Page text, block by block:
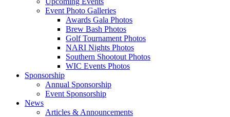
Event Photo Galleries
Awards Gala Photos
Brew Bash Photos
Golf Tournament Photos
NARI Nights Photos
Southern Shootout Photos
WIC Events Photos
Sponsorship
Annual Sponsorship
Event Sponsorship
News
Articles & Announcements